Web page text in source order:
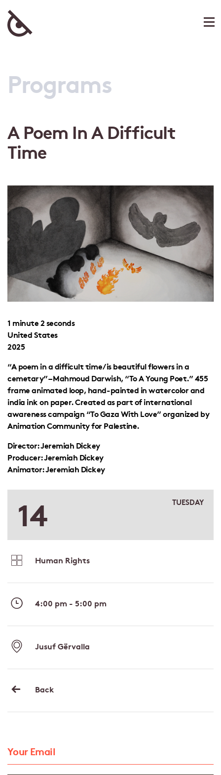
Programs
A Poem In A Difficult
Time
1 minute 2 seconds
United States
2025
“A poem in a difficult time/is beautiful flowers in a
cemetary” – Mahmoud Darwish, “To A Young Poet.” 455
frame animated loop, hand-painted in watercolor and
india ink on paper. Created as part of international
awareness campaign “To Gaza With Love” organized by
Animation Community for Palestine.
Director: Jeremiah Dickey
Producer: Jeremiah Dickey
Animator: Jeremiah Dickey
14 TUESDAY
Human Rights
4:00 pm - 5:00 pm
Jusuf Gërvalla
Back